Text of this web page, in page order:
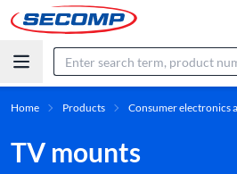
Home Products Consumer electronics
TV mounts